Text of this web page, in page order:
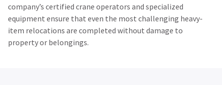
company’s certified crane operators and specialized
equipment ensure that even the most challenging heavy-
item relocations are completed without damage to
property or belongings.